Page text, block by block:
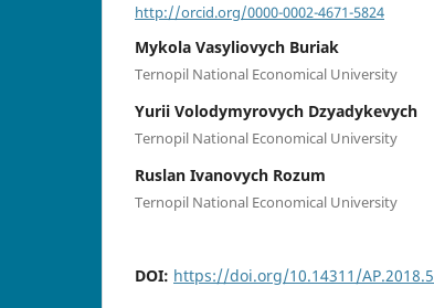
http://orcid.org/0000-0002-4671-5824
Mykola Vasyliovych Buriak
Ternopil National Economical University
Yurii Volodymyrovych Dzyadykevych
Ternopil National Economical University
Ruslan Ivanovych Rozum
Ternopil National Economical University
DOI: https://doi.org/10.14311/